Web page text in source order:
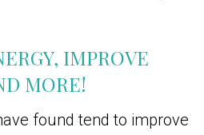
IMPROVE
MORE!
found tend to improve